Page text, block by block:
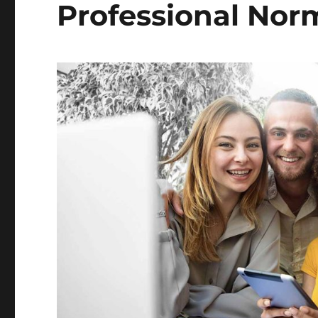
Professional